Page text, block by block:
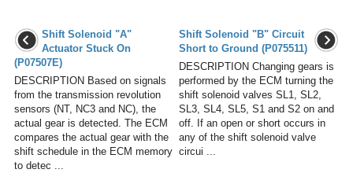
Shift Solenoid "A"
Actuator Stuck On
(P07507E)
DESCRIPTION Based on signals
from the transmission revolution
sensors (NT, NC3 and NC), the
actual gear is detected. The ECM
compares the actual gear with the
shift schedule in the ECM memory
to detec ...
Shift Solenoid "B" Circuit
Short to Ground (P075511)
DESCRIPTION Changing gears is
performed by the ECM turning the
shift solenoid valves SL1, SL2,
SL3, SL4, SL5, S1 and S2 on and
off. If an open or short occurs in
any of the shift solenoid valve
circui ...